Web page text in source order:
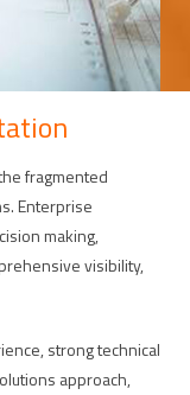
fragmented
Enterprise
making,
visibility,
strong technical
approach,